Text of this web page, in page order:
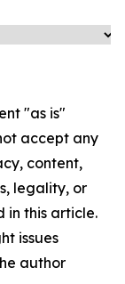
"as is"
accept any
content,
legality, or
in this article.
issues
author